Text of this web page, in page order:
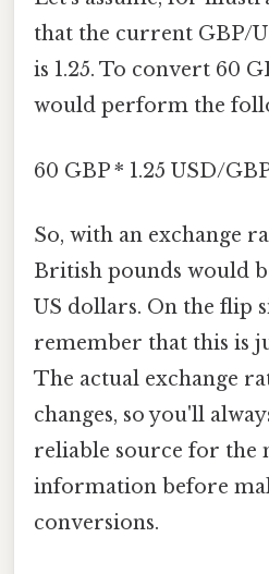
that the current GBP/
is 1.25. To convert 60
would perform the
60 GBP * 1.25 USD/
So, with an exchange
British pounds would
US dollars. On the flip
remember that this is
The actual exchange
changes, so you'll
reliable source for the
information before
conversions.